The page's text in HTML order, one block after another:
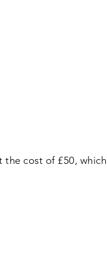
the cost of £50, which